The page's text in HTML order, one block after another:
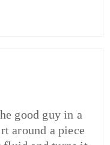
good guy in a
around a piece